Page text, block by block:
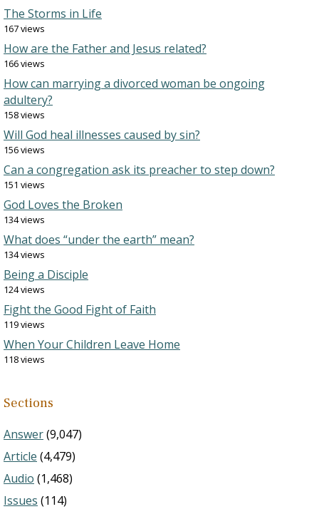
The Storms in Life
167 views
How are the Father and Jesus related?
166 views
How can marrying a divorced woman be ongoing
adultery?
158 views
Will God heal illnesses caused by sin?
156 views
Can a congregation ask its preacher to step down?
151 views
God Loves the Broken
134 views
What does “under the earth” mean?
134 views
Being a Disciple
124 views
Fight the Good Fight of Faith
119 views
When Your Children Leave Home
118 views
Sections
Answer(9,047)
Article (4,479)
Audio (1,468)
Issues (114)